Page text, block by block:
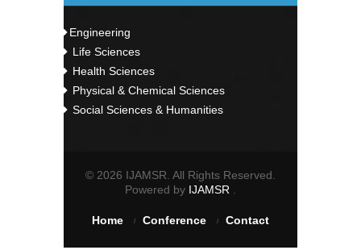
Engineering
Life Sciences
Health Sciences
Physical & Chemical Sciences
Social Sciences & Humanities
© 2026 IJAMSR. All Rights Reserved.
Powered by IJAMSR .
Home Conference Contact